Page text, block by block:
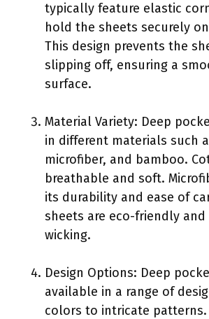
typically feature elastic
hold the sheets securely
This design prevents the
slipping off, ensuring a
surface.
Material Variety: Deep
in different materials such
microfiber, and bamboo.
breathable and soft.
its durability and ease of
sheets are eco-friendly
wicking.
Design Options: Deep
available in a range of
colors to intricate patterns.